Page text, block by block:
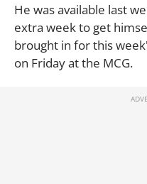
He was available last
extra week to get
brought in for this
on Friday at the MCG.